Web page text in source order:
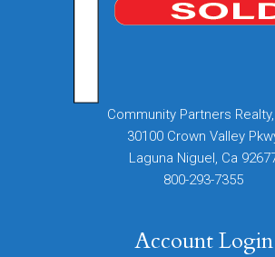
Community Partners
30100 Crown Valley
Laguna Niguel, Ca
800-293-7355
Account Login